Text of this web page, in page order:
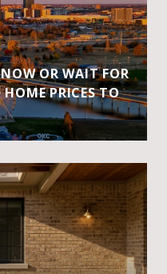
OR WAIT FOR
PRICES TO